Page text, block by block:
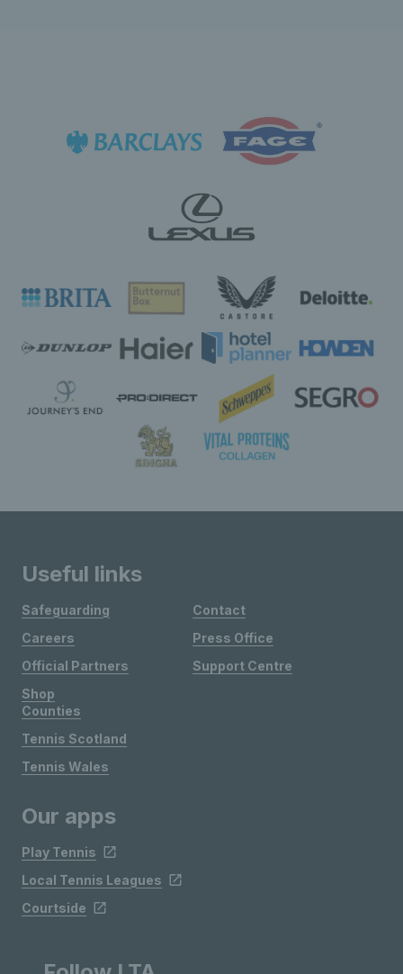
Useful links
Safeguarding
Careers
Official Partners
Shop
Contact
Press Office
Support Centre
Counties
Tennis Scotland
Tennis Wales
Our apps
Play Tennis
Local Tennis Leagues
Courtside